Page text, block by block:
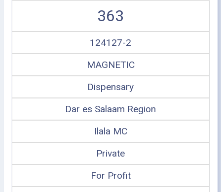
363
124127-2
MAGNETIC
Dispensary
Dar es Salaam Region
Ilala MC
Private
For Profit